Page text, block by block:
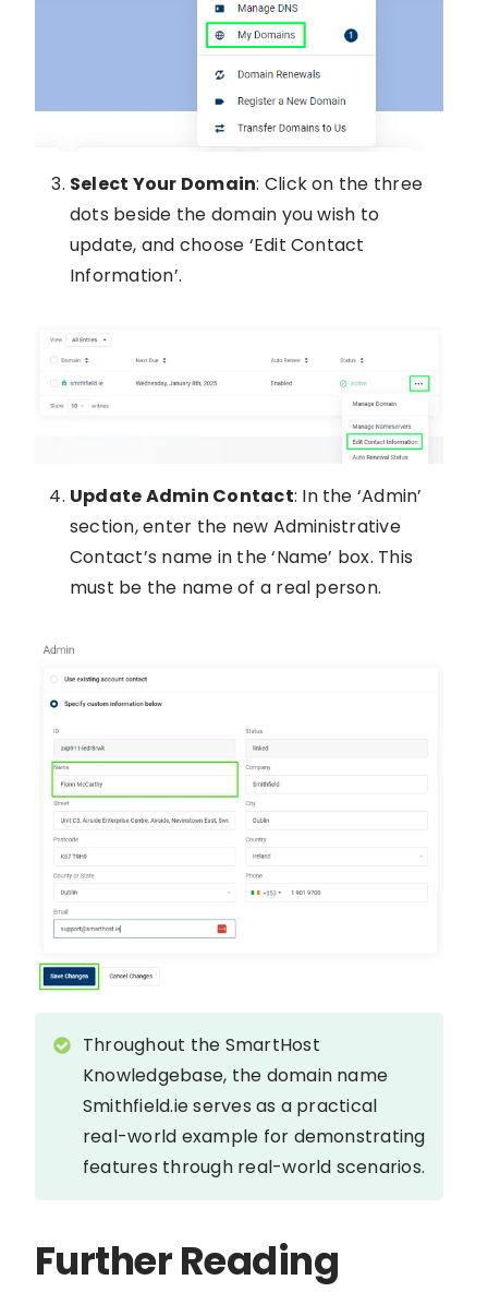
Select Your Domain: Click on the three
dots beside the domain you wish to
update, and choose ‘Edit Contact
Information’.
Update Admin Contact: In the ‘Admin’
section, enter the new Administrative
Contact’s name in the ‘Name’ box. This
must be the name of a real person.
Throughout the SmartHost
Knowledgebase, the domain name
Smithfield.ie serves as a practical
real-world example for demonstrating
features through real-world scenarios.
Further Reading